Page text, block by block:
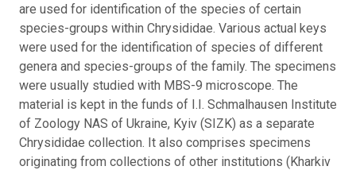
are used for identification of the species of certain
species-groups within Chrysididae. Various actual keys
were used for the identification of species of different
genera and species-groups of the family. The specimens
were usually studied with MBS-9 microscope. The
material is kept in the funds of I.I. Schmalhausen Institute
of Zoology NAS of Ukraine, Kyiv (SIZK) as a separate
Chrysididae collection. It also comprises specimens
originating from collections of other institutions (Kharkiv